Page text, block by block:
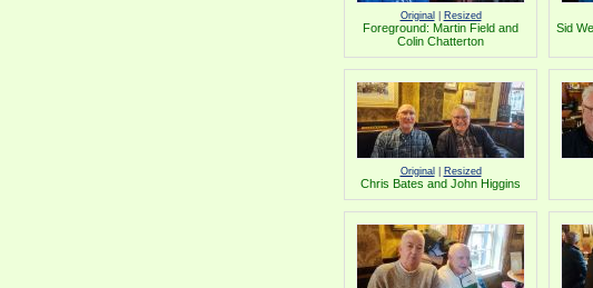
Original Resized
Foreground: Martin Field and
Colin Chatterton
Sid
Original Resized
Chris Bates and John Higgins